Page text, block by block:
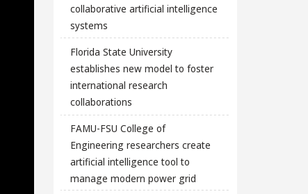
collaborative artificial intelligence
systems
Florida State University
establishes new model to foster
international research
collaborations
FAMU-FSU College of
Engineering researchers create
artificial intelligence tool to
manage modern power grid